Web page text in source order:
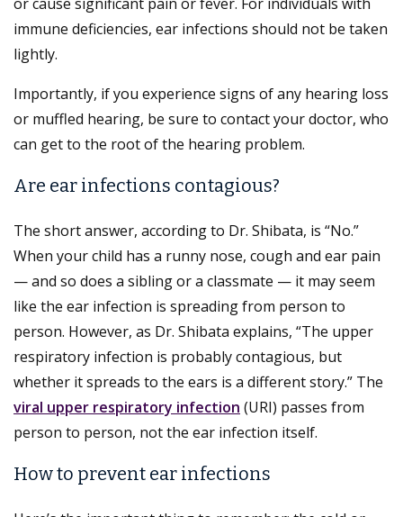
immune deficiencies, ear infections should not be taken
lightly.
Importantly, if you experience signs of any hearing loss
or muffled hearing, be sure to contact your doctor, who
can get to the root of the hearing problem.
Are ear infections contagious?
The short answer, according to Dr. Shibata, is “No.”
When your child has a runny nose, cough and ear pain
— and so does a sibling or a classmate — it may seem
like the ear infection is spreading from person to
person. However, as Dr. Shibata explains, “The upper
respiratory infection is probably contagious, but
whether it spreads to the ears is a different story.” The
viral upper respiratory infection (URI) passes from
person to person, not the ear infection itself.
How to prevent ear infections